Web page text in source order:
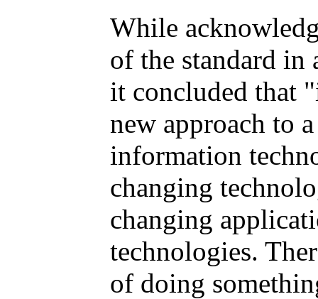
While
of the standard in
it concluded that
new approach to
information
changing
changing
technologies.
of doing